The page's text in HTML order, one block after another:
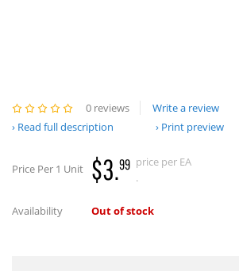
0 reviews
Write a review
Read full description
Print preview
Price Per 1 Unit $3.99 price per EA
.
Availability Out of stock